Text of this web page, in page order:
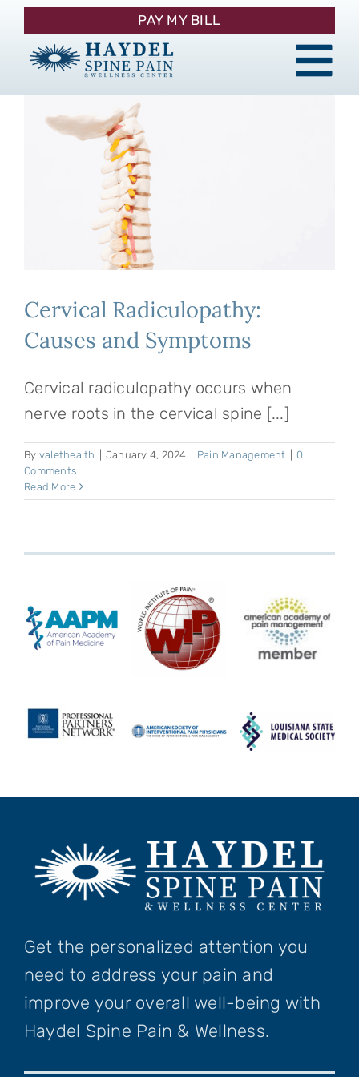
Skip
content
About
Procedures
Pain Management
Patient Resources
PAY MY BILL
Cervical Radiculopathy:
Causes and Symptoms
Cervical radiculopathy occurs when
nerve roots in the cervical spine [...]
By valethealth January 4, 2024 Pain Management
0
Comments
Read More
Get the personalized attention you
need to address your pain and
improve your overall well-being with
Haydel Spine Pain & Wellness.